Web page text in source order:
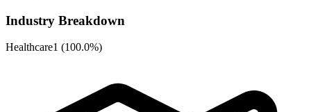
Industry Breakdown
Healthcare1 (100.0%)